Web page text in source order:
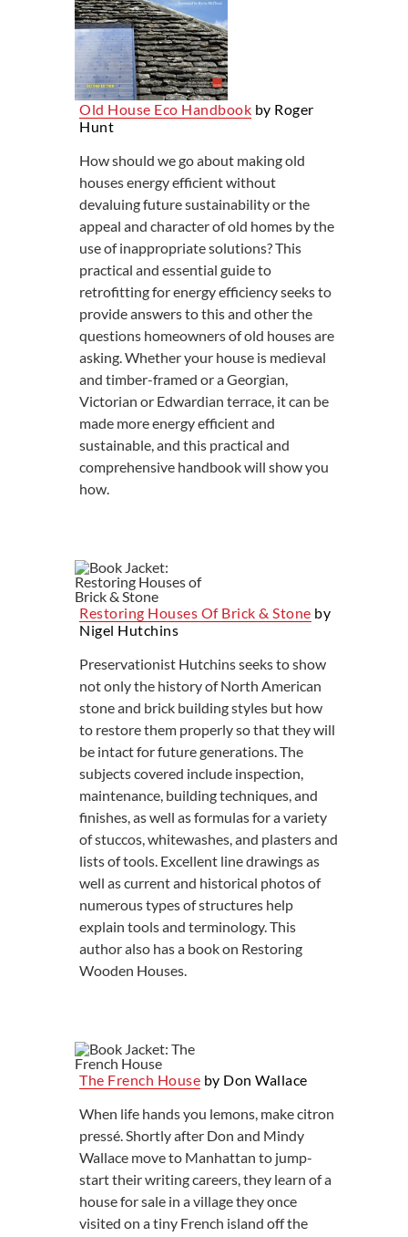
Old House Eco Handbook by Roger
Hunt
How should we go about making old
houses energy efficient without
devaluing future sustainability or the
appeal and character of old homes by the
use of inappropriate solutions? This
practical and essential guide to
retrofitting for energy efficiency seeks to
provide answers to this and other the
questions homeowners of old houses are
asking. Whether your house is medieval
and timber-framed or a Georgian,
Victorian or Edwardian terrace, it can be
made more energy efficient and
sustainable, and this practical and
comprehensive handbook will show you
how.
Restoring Houses Of Brick & Stone by
Nigel Hutchins
Preservationist Hutchins seeks to show
not only the history of North American
stone and brick building styles but how
to restore them properly so that they will
be intact for future generations. The
subjects covered include inspection,
maintenance, building techniques, and
finishes, as well as formulas for a variety
of stuccos, whitewashes, and plasters and
lists of tools. Excellent line drawings as
well as current and historical photos of
numerous types of structures help
explain tools and terminology. This
author also has a book on Restoring
Wooden Houses.
The French House by Don Wallace
When life hands you lemons, make citron
pressé. Shortly after Don and Mindy
Wallace move to Manhattan to jump-
start their writing careers, they learn of a
house for sale in a village they once
visited on a tiny French island off the